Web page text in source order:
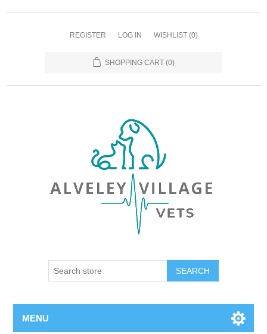
REGISTER LOG IN WISHLIST (0)
SHOPPING CART (0)
MENU